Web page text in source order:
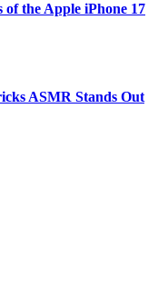
the Apple iPhone 17
ASMR Stands Out